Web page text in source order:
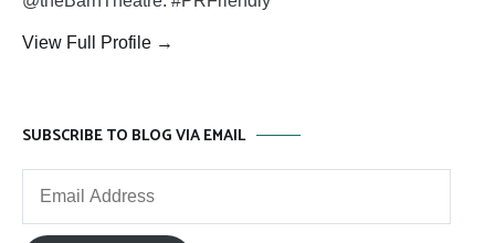
View Full Profile →
SUBSCRIBE TO BLOG VIA EMAIL